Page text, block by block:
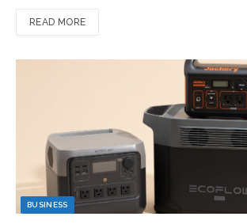
READ MORE
BUSINESS